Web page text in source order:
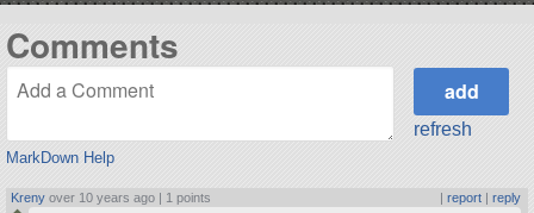
Comments
MarkDown Help
refresh
Kreny over 10 years ago | 1 points report| reply